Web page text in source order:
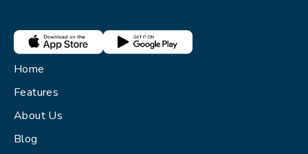
Home
Features
About Us
Blog